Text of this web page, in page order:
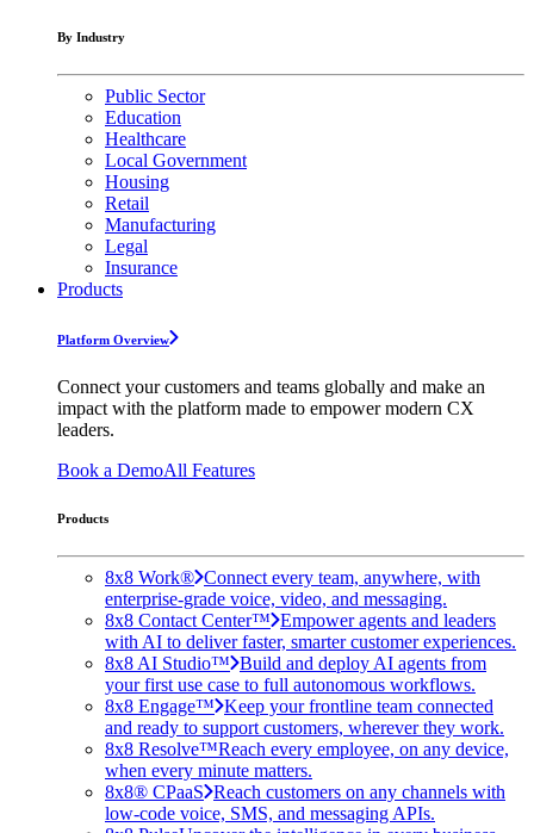
By Industry
Public Sector
Education
Healthcare
Local Government
Housing
Retail
Manufacturing
Legal
Insurance
Products
Platform Overview
Connect your customers and teams globally and make an
impact with the platform made to empower modern CX
leaders.
Book a DemoAll Features
Products
8x8 Work® Connect every team, anywhere, with
enterprise-grade voice, video, and messaging.
8x8 Contact Center™ Empower agents and leaders
with AI to deliver faster, smarter customer experiences.
8x8 AI Studio™ Build and deploy AI agents from
your first use case to full autonomous workflows.
8x8 Engage™ Keep your frontline team connected
and ready to support customers, wherever they work.
8x8 Resolve™Reach every employee, on any device,
when every minute matters.
8x8® CPaaS Reach customers on any channels with
low-code voice, SMS, and messaging APIs.